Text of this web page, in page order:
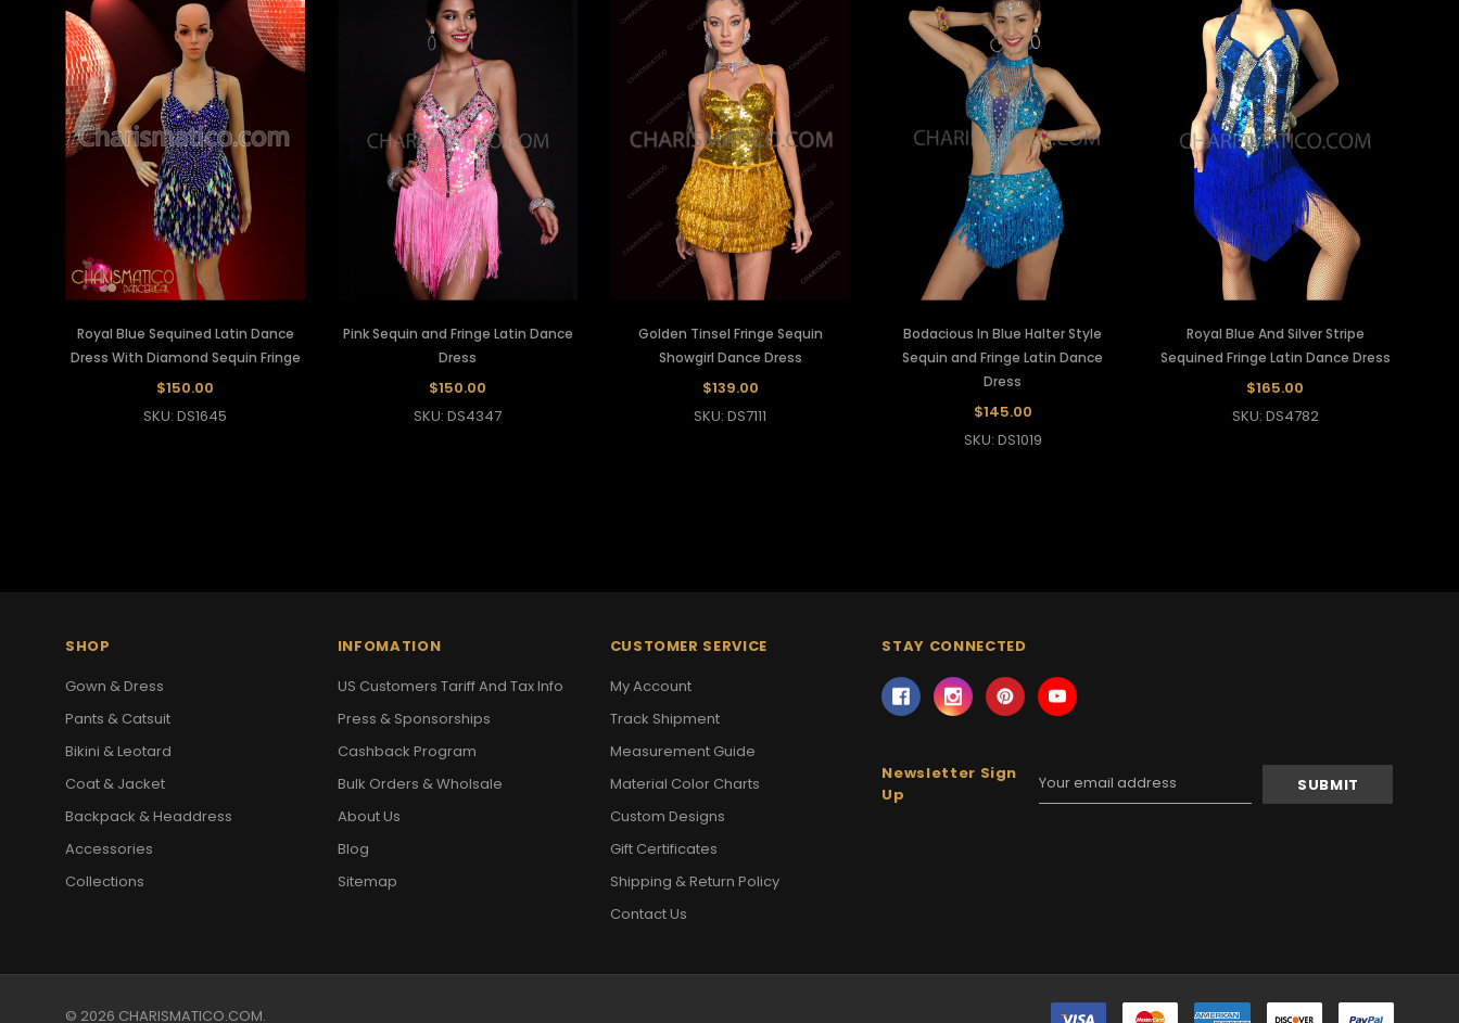
Royal Blue Sequined Latin Dance
Dress With Diamond Sequin Fringe
$150.00
SKU: DS1645
Pink Sequin and Fringe Latin Dance
Dress
$150.00
SKU: DS4347
Golden Tinsel Fringe Sequin
Showgirl Dance Dress
$139.00
SKU: DS7111
Bodacious In Blue Halter Style
Sequin and Fringe Latin Dance
Dress
$145.00
SKU: DS1019
Royal Blue And Silver Stripe
Sequined Fringe Latin Dance Dress
$165.00
SKU: DS4782
SHOP
Gown & Dress
Pants & Catsuit
Bikini & Leotard
Coat & Jacket
Backpack & Headdress
Accessories
Collections
INFOMATION
US Customers Tariff And Tax Info
Press & Sponsorships
Cashback Program
Bulk Orders & Wholsale
About Us
Blog
Sitemap
CUSTOMER SERVICE
My Account
Track Shipment
Measurement Guide
Material Color Charts
Custom Designs
Gift Certificates
Shipping & Return Policy
Contact Us
STAY CONNECTED
Newsletter Sign
Up
Email
Address
© 2026 CHARISMATICO.COM.